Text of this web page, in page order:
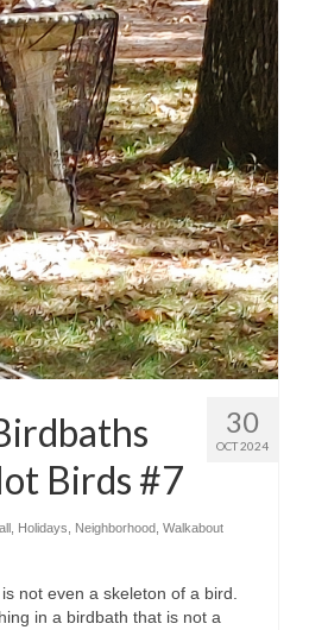
30
OCT 2024
Birds #7
Holidays Neighborhood Walkabout
not even a skeleton of a bird.
in a birdbath that is not a